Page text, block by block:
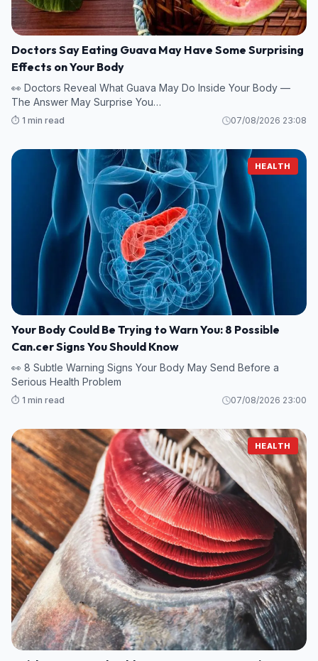
Doctors Say Eating Guava May Have Some Surprising
Effects on Your Body
👀 Doctors Reveal What Guava May Do Inside Your Body —
The Answer May Surprise You…
⏱️ 1 min read 07/08/2026 23:08
HEALTH
Your Body Could Be Trying to Warn You: 8 Possible
Can.cer Signs You Should Know
👀 8 Subtle Warning Signs Your Body May Send Before a
Serious Health Problem
⏱️ 1 min read 07/08/2026 23:00
HEALTH